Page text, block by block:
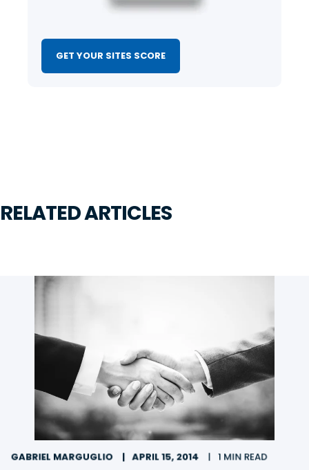
GET YOUR SITES SCORE
RELATED ARTICLES
GABRIEL MARGUGLIO APRIL 15, 2014 1 MIN READ